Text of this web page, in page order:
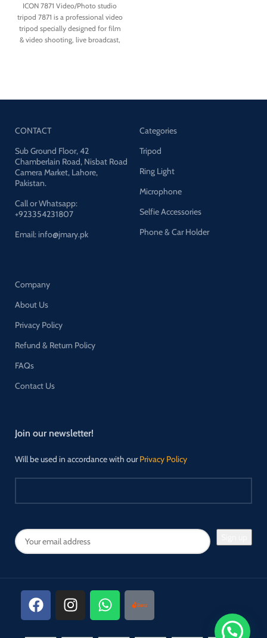
ICON 7871 Video/Photo studio
tripod 7871 is a professional video
tripod specially designed for film
& video shooting, live broadcast,
Max height: 65.7 inches Min
26 inches Weight: 4.76 lbs Max
load: 22 lbs Video head:Base
diameter: 2.36 inches Camera
screw on QR plate: UNC1/4"
Camera screw hole on base:
UNC3/8" Weight: 1.45 lbs Max
CONTACT
Sub Ground Floor, 42
Chamberlain Road, Nisbat Road
Camera Market, Lahore,
Pakistan.
Call or Whatsapp:
+923354231807
Email: info@jmary.pk
Categories
Tripod
Ring Light
Microphone
Selfie Accessories
Phone & Car Holder
Company
About Us
Privacy Policy
Refund & Return Policy
FAQs
Contact Us
Join our newsletter!
Will be used in accordance with ourPrivacy Policy